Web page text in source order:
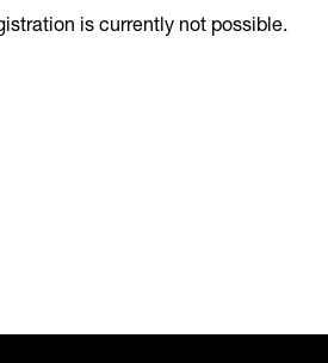
is currently not possible.